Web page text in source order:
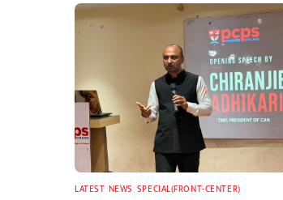
LATEST, NEWS SPECIAL(FRONT-CENTER)